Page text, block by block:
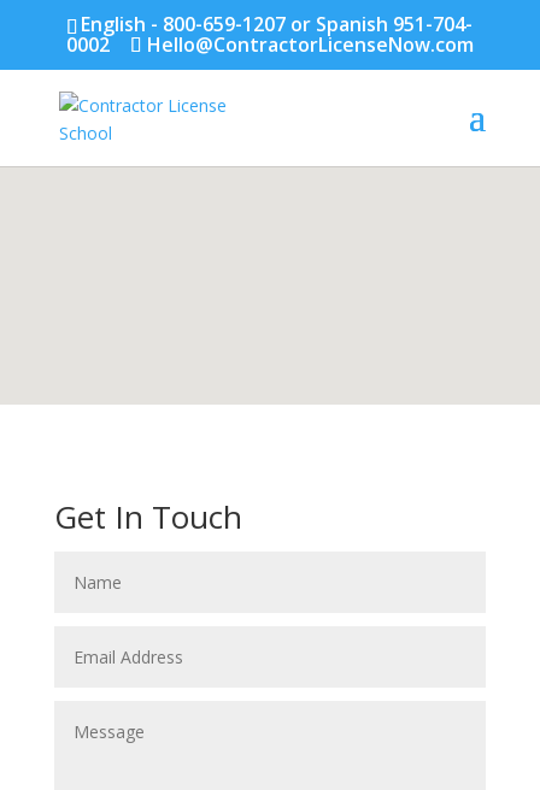
English - 800-659-1207 or Spanish 951-704-
0002 Hello@ContractorLicenseNow.com
Get In Touch